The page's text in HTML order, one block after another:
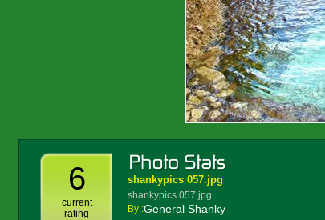
6
current
rating
shankypics 057.jpg
shankypics 057.jpg
By :General Shanky